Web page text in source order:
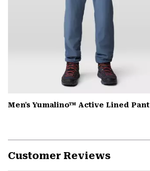
Men's Yumalino™ Active Lined Pant
Customer Reviews